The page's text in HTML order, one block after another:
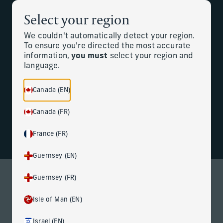
Menu Back to the homepage
Select your region
We couldn't automatically detect your region.
To ensure you're directed the most accurate
information,you must select your region and
language.
Canada (EN)
Canada (FR)
France (FR)
Guernsey (EN)
Guernsey (FR)
Isle of Man (EN)
Israel (EN)
Change
Welcome to Corient
Redefining wealth management
At Corient, we combine deeply personal service and local